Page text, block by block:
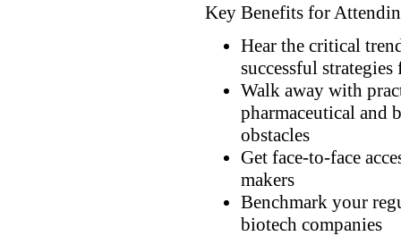
Key Benefits for
Hear the critical
successful
Walk away with
pharmaceutical and
obstacles
Get face-to-face
makers
Benchmark your
biotech companies